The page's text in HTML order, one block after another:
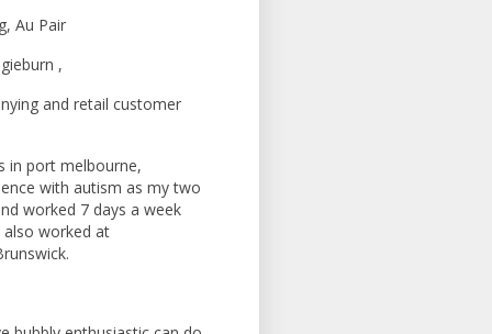
Au Pair
,
and retail customer
in port melbourne,
with autism as my two
worked 7 days a week
also worked at